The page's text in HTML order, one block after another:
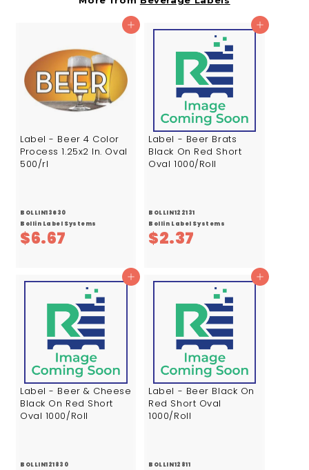
3
Add to cart
Label - Beer 4 Color
Process 1.25x2 In. Oval
500/rl
BOLLIN13630
Bollin Label Systems
$6.67
.
6
7
Add to cart
Label - Beer Brats
Black On Red Short
Oval 1000/Roll
BOLLIN122131
Bollin Label Systems
$2.37
.
3
7
Add to cart
Label - Beer & Cheese
Black On Red Short
Oval 1000/Roll
BOLLIN121830
Add to cart
Label - Beer Black On
Red Short Oval
1000/Roll
BOLLIN12811